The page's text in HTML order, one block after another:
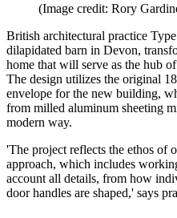
(Image credit: Rory
British architectural practice
dilapidated barn in Devon,
home that will serve as the hub
The design utilizes the original
envelope for the new building,
from milled aluminum sheeting
modern way.
'The project reflects the ethos of
approach, which includes
account all details, from how
door handles are shaped,' says